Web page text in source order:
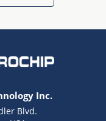
Inc.
Blvd.